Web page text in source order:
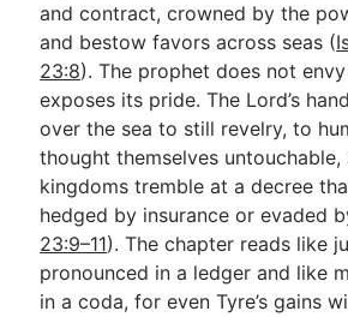
Video Commentary Series
Bible Conversations
Children's Video Series
RSS Feed
About & Mission
and contract, crowned by the
and bestow favors across seas (
23:8). The prophet does not
exposes its pride. The Lord’s
over the sea to still revelry, to
thought themselves
kingdoms tremble at a decree
hedged by insurance or evaded
23:9–11). The chapter reads like
pronounced in a ledger and like
in a coda, for even Tyre’s gains